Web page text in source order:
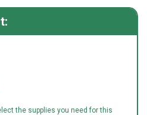
the supplies you need for this